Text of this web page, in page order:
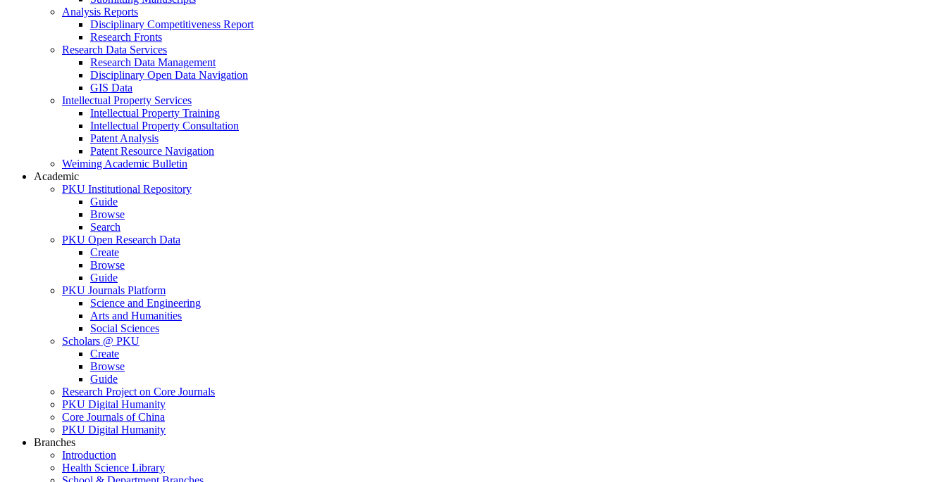
Analysis Reports
Disciplinary Competitiveness Report
Research Fronts
Research Data Services
Research Data Management
Disciplinary Open Data Navigation
GIS Data
Intellectual Property Services
Intellectual Property Training
Intellectual Property Consultation
Patent Analysis
Patent Resource Navigation
Weiming Academic Bulletin
Academic
PKU Institutional Repository
Guide
Browse
Search
PKU Open Research Data
Create
Browse
Guide
PKU Journals Platform
Science and Engineering
Arts and Humanities
Social Sciences
Scholars @ PKU
Create
Browse
Guide
Research Project on Core Journals
PKU Digital Humanity
Core Journals of China
PKU Digital Humanity
Branches
Introduction
Health Science Library